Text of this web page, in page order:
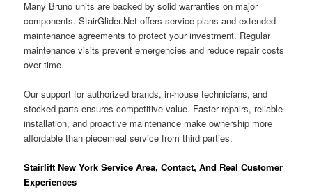
Many Bruno units are backed by solid warranties on major
components. StairGlider.Net offers service plans and extended
maintenance agreements to protect your investment. Regular
maintenance visits prevent emergencies and reduce repair costs
over time.
Our support for authorized brands, in-house technicians, and
stocked parts ensures competitive value. Faster repairs, reliable
installation, and proactive maintenance make ownership more
affordable than piecemeal service from third parties.
Stairlift New York Service Area, Contact, And Real Customer
Experiences